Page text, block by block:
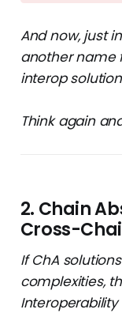
And now, just
another name
interop
Think again
2. Chain
Cross-
If ChA
complexities,